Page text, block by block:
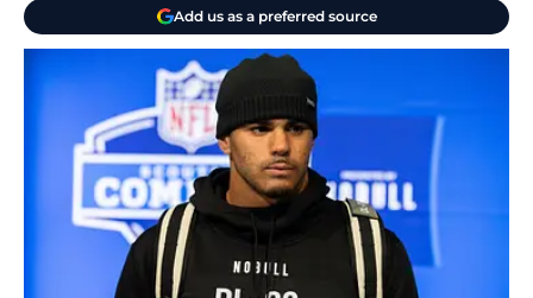
Add us as a preferred source